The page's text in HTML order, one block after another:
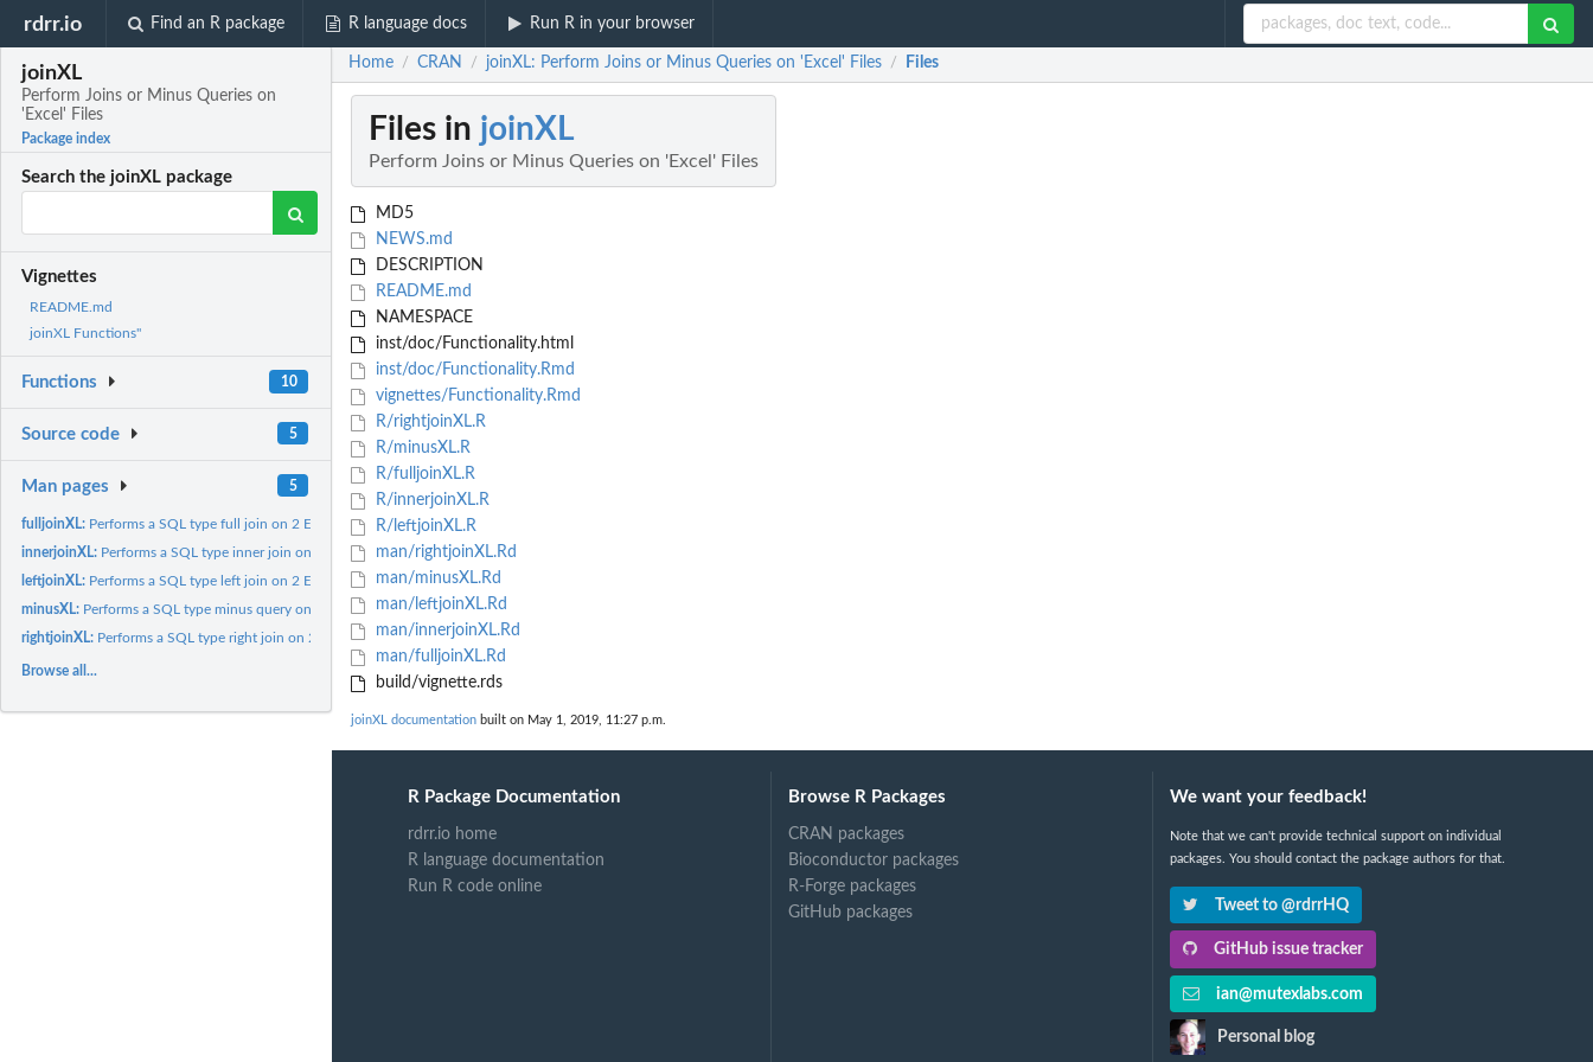
rdrr.io Find an R package R language docs Run R in your browser
joinXL
Perform Joins or Minus Queries on
'Excel' Files
Package index
Search the joinXL package
Vignettes
README.md
joinXL Functions"
Functions 10
Source code 5
Man pages 5
fulljoinXL: Performs a SQL type full join on 2 Excel files
innerjoinXL: Performs a SQL type inner join on 2 Excel files
leftjoinXL: Performs a SQL type left join on 2 Excel files
minusXL: Performs a SQL type minus query on 2 Excel files
rightjoinXL: Performs a SQL type right join on 2 Excel files
Browse all...
Home / CRAN / joinXL: Perform Joins or Minus Queries on 'Excel' Files / Files
Files in joinXL
Perform Joins or Minus Queries on 'Excel' Files
MD5
NEWS.md
DESCRIPTION
README.md
NAMESPACE
inst/doc/Functionality.html
inst/doc/Functionality.Rmd
vignettes/Functionality.Rmd
R/rightjoinXL.R
R/minusXL.R
R/fulljoinXL.R
R/innerjoinXL.R
R/leftjoinXL.R
man/rightjoinXL.Rd
man/minusXL.Rd
man/leftjoinXL.Rd
man/innerjoinXL.Rd
man/fulljoinXL.Rd
build/vignette.rds
joinXL documentation built on May 1, 2019, 11:27 p.m.
R Package Documentation
rdrr.io home
R language documentation
Run R code online
Browse R Packages
CRAN packages
Bioconductor packages
R-Forge packages
GitHub packages
We want your feedback!
Note that we can't provide technical support on individual
packages. You should contact the package authors for that.
Tweet to @rdrrHQ
GitHub issue tracker
ian@mutexlabs.com
Personal blog